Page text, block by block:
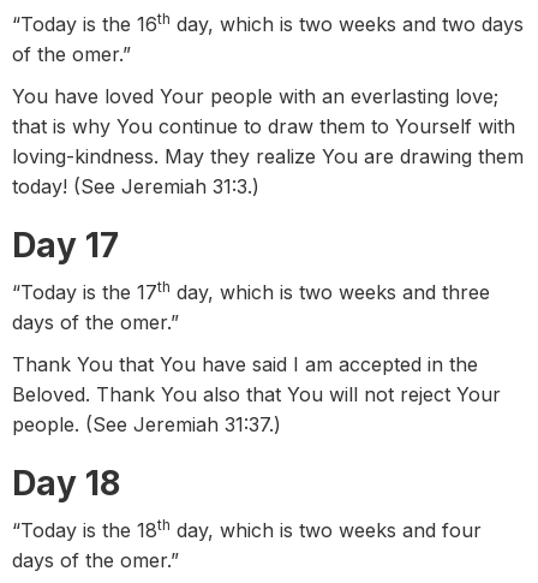
“Today is the 16th day, which is two weeks and two days
of the omer.”
You have loved Your people with an everlasting love;
that is why You continue to draw them to Yourself with
loving-kindness. May they realize You are drawing them
today! (See Jeremiah 31:3.)
Day 17
“Today is the 17th day, which is two weeks and three
days of the omer.”
Thank You that You have said I am accepted in the
Beloved. Thank You also that You will not reject Your
people. (See Jeremiah 31:37.)
Day 18
“Today is the 18th day, which is two weeks and four
days of the omer.”